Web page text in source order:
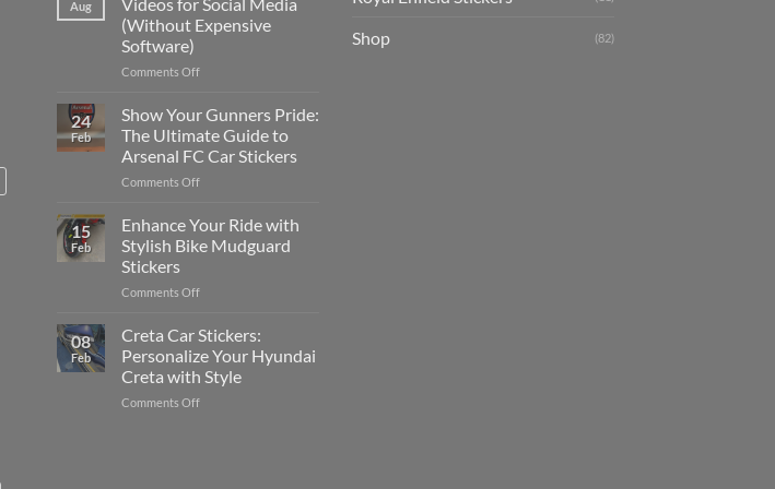
Put
Stickers
a
Complete
Guide
for
2025
Aug
(Without Expensive
Software)
Comments Offon
to
Edit
Engaging
Videos
for
Media
(Without
Expensive
24
Feb
Show Your Gunners Pride:
The Ultimate Guide to
Arsenal FC Car Stickers
Comments Offon
Your
Gunners
Pride:
Ultimate
to
Arsenal
FC
Car
Stickers
15
Feb
Enhance Your Ride with
Stylish Bike Mudguard
Stickers
Comments Offon
Your
Ride
with
Stylish
Bike
08
Feb
Creta Car Stickers:
Personalize Your Hyundai
Creta with Style
Comments Offon
Shop (82)